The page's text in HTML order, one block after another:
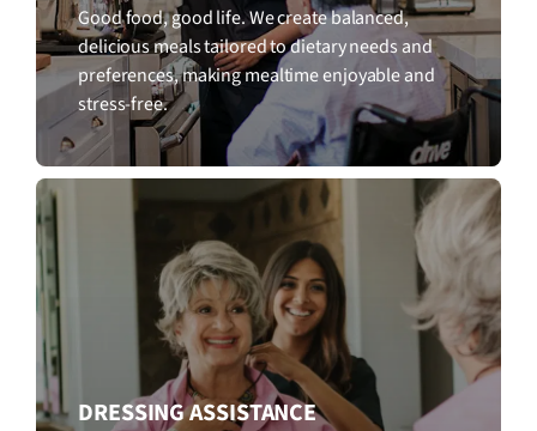
Good food, good life. We create balanced,
delicious meals tailored to dietary needs and
preferences, making mealtime enjoyable and
stress-free.
DRESSING ASSISTANCE